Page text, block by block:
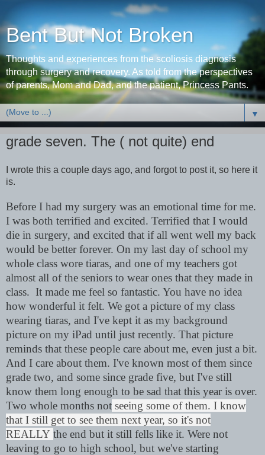
Bent But Not Broken
Thoughts and experiences from the scoliosis diagnosis
through surgery and recovery. As told from the perspectives
of parents, Mom and Dad, and the patient, Princess Pants.
▼
grade seven. The ( not quite) end
I wrote this a couple days ago, and forgot to post it, so here it
is.
Before I had my surgery was an emotional time for me.
I was both terrified and excited. Terrified that I would
die in surgery, and excited that if all went well my back
would be better forever. On my last day of school my
whole class wore tiaras, and one of my teachers got
almost all of the seniors to wear ones that they made in
class. It made me feel so fantastic. You have no idea
how wonderful it felt. We got a picture of my class
wearing tiaras, and I've kept it as my background
picture on my iPad until just recently. That picture
reminds that these people care about me, even just a bit.
And I care about them. I've known most of them since
grade two, and some since grade five, but I've still
know them long enough to be sad that this year is over.
Two whole months not seeing some of them. I know
that I still get to see them next year, so it's not
REALLY the end but it still fells like it. Were not
leaving to go to high school, but we've starting